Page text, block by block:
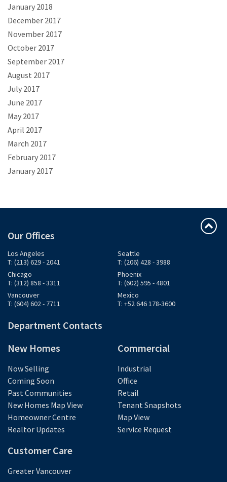
January 2018
December 2017
November 2017
October 2017
September 2017
August 2017
July 2017
June 2017
May 2017
April 2017
March 2017
February 2017
January 2017
Our Offices
Los Angeles
T: (213) 629 - 2041
Seattle
T: (206) 428 - 3988
Chicago
T: (312) 858 - 3311
Phoenix
T: (602) 595 - 4801
Vancouver
T: (604) 602 - 7711
Mexico
T: +52 646 178-3600
Department Contacts
New Homes
Now Selling
Coming Soon
Past Communities
New Homes Map View
Homeowner Centre
Realtor Updates
Commercial
Industrial
Office
Retail
Tenant Snapshots
Map View
Service Request
Customer Care
Greater Vancouver